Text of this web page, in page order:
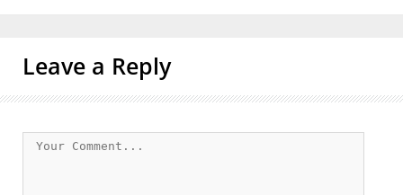
Leave a Reply